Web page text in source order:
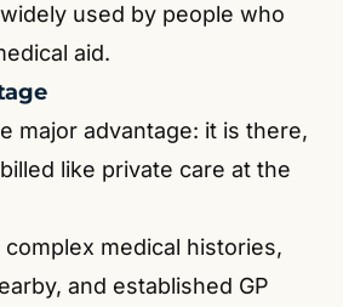
used by people who
aid.
major advantage: it is there,
like private care at the
medical histories,
and established GP